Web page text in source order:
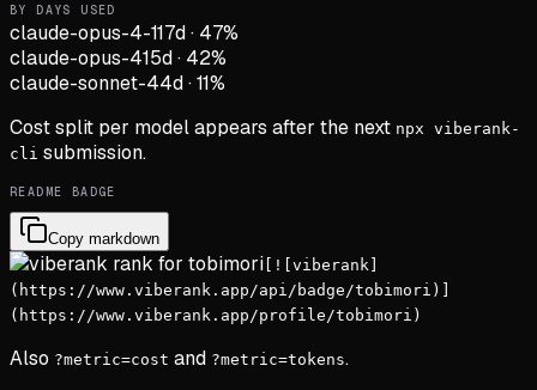
BY DAYS USED
claude-opus-4-117d· 47%
claude-opus-415d· 42%
claude-sonnet-44d·11%
Cost split per model appears after the next npx viberank-
cli submission.
README BADGE
Copy markdown
[![viberank]
(https://www.viberank.app/api/badge/tobimori)]
(https://www.viberank.app/profile/tobimori)
Also ?metric=cost and ?metric=tokens.